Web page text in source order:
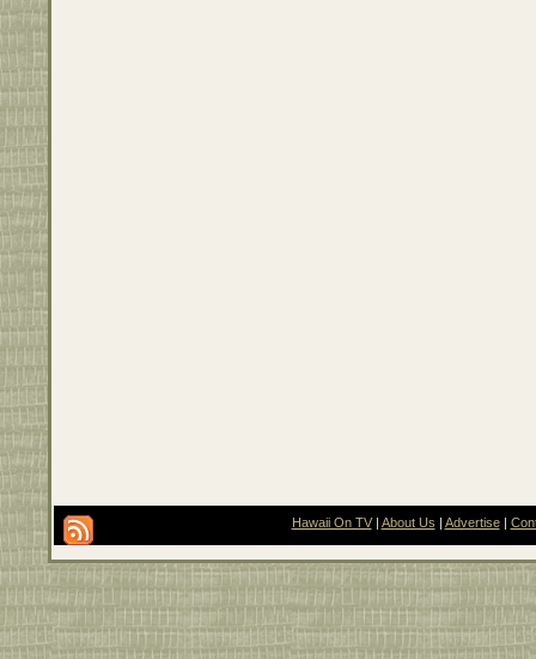
Hawaii On TV| About Us Advertise|